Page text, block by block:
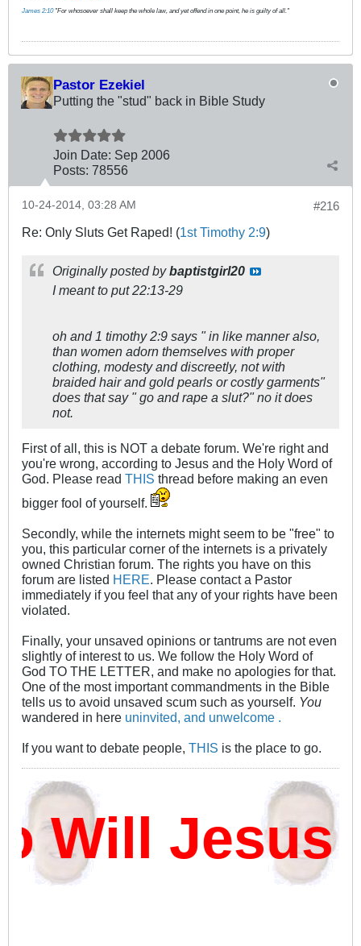
James 2:10"For whosoever shall keep the whole law, and yet offend in one point, he is guilty of all."
Pastor Ezekiel
Putting the "stud" back in Bible Study
Join Date: Sep 2006
Posts: 78556
#216
10-24-2014, 03:28 AM
Re: Only Sluts Get Raped! (1st Timothy 2:9)
Originally posted bybaptistgirl20
I meant to put 22:13-29
oh and 1 timothy 2:9 says " in like manner also,
than women adorn themselves with proper
clothing, modesty and discreetly, not with
braided hair and gold pearls or costly garments"
does that say " go and rape a slut?" no it does
not.
First of all, this is NOT a debate forum. We're right and
you're wrong, according to Jesus and the Holy Word of
God. Please read THIS thread before making an even
bigger fool of yourself.
Secondly, while the internets might seem to be "free" to
you, this particular corner of the internets is a privately
owned Christian forum. The rights you have on this
forum are listed HERE. Please contact a Pastor
immediately if you feel that any of your rights have been
violated.
Finally, your unsaved opinions or tantrums are not even
slightly of interest to us. We follow the Holy Word of
God TO THE LETTER, and make no apologies for that.
One of the most important commandments in the Bible
tells us to avoid unsaved scum such as yourself. You
wandered in here uninvited, and unwelcome .
If you want to debate people, THIS is the place to go.
Jesus